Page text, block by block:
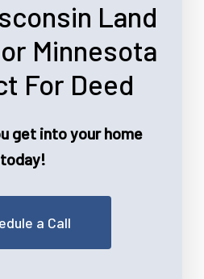
Land
Minnesota
For Deed
get into your home
today!
a Call